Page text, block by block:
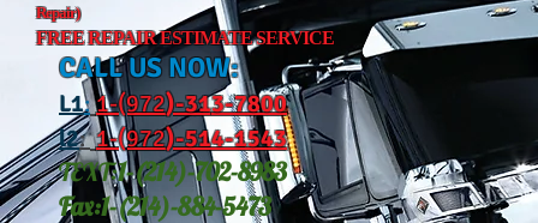
Repair)
FREE REPAIR ESTIMATE SERVICE
CALL US NOW:
L1: 1-(972)-313-7800
l2: 1-(972)-514-1543
TEXT:1-(214)-702-8983
Fax:1-(214)-884-5473